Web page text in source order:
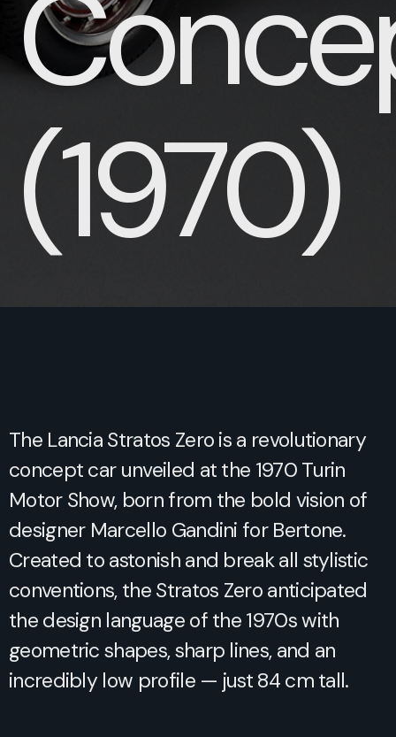
(1970)
The Lancia Stratos Zero is a revolutionary
concept car unveiled at the 1970 Turin
Motor Show, born from the bold vision of
designer Marcello Gandini for Bertone.
Created to astonish and break all stylistic
conventions, the Stratos Zero anticipated
the design language of the 1970s with
geometric shapes, sharp lines, and an
incredibly low profile — just 84 cm tall.